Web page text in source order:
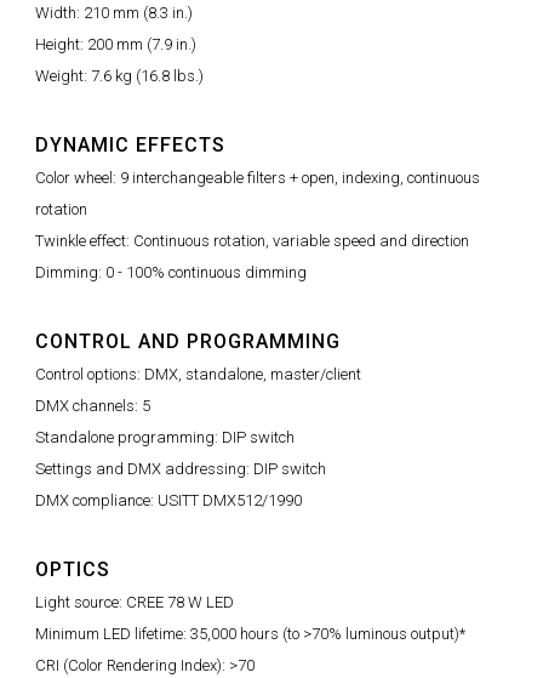
Width: 210 mm (8.3 in.)
Height: 200 mm (7.9 in.)
Weight: 7.6 kg (16.8 lbs.)
DYNAMIC EFFECTS
Color wheel: 9 interchangeable filters + open, indexing, continuous
rotation
Twinkle effect: Continuous rotation, variable speed and direction
Dimming: 0 - 100% continuous dimming
CONTROL AND PROGRAMMING
Control options: DMX, standalone, master/client
DMX channels: 5
Standalone programming: DIP switch
Settings and DMX addressing: DIP switch
DMX compliance: USITT DMX512/1990
OPTICS
Light source: CREE 78 W LED
Minimum LED lifetime: 35,000 hours (to >70% luminous output)*
CRI (Color Rendering Index): >70